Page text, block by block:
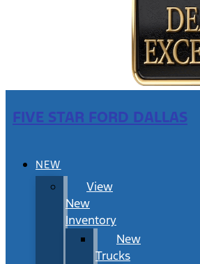
FIVE STAR FORD DALLAS
NEW
View
New
Inventory
New
Trucks